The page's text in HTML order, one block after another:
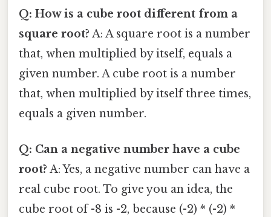
Q: How is a cube root different from a
square root? A: A square root is a number
that, when multiplied by itself, equals a
given number. A cube root is a number
that, when multiplied by itself three times,
equals a given number.
Q: Can a negative number have a cube
root? A: Yes, a negative number can have a
real cube root. To give you an idea, the
cube root of -8 is -2, because (-2) * (-2) *